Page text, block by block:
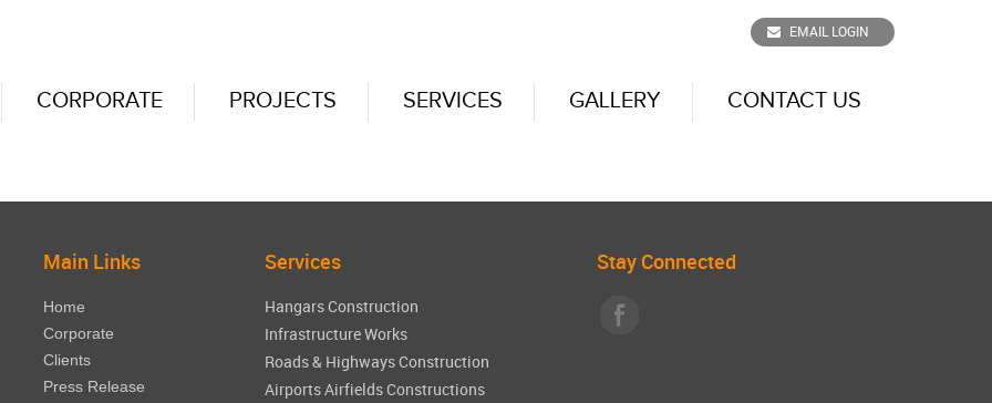
EMAIL LOGIN
CORPORATE PROJECTS SERVICES GALLERY CONTACT US
Main Links
Home
Corporate
Clients
Press Release
Services
Hangars Construction
Infrastructure Works
Roads & Highways Construction
Airports Airfields Constructions
Stay Connected